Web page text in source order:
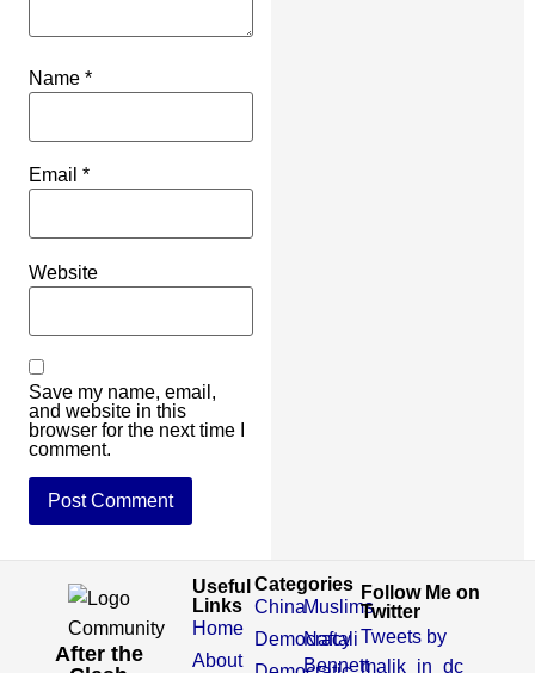
Name *
Email *
Website
Save my name, email,
and website in this
browser for the next time I
comment.
After the
Useful
Links
Home
About
Categories
China
Democracy
Muslims
Naftali
Bennett
Follow Me on
Twitter
Tweets by
malik_in_dc